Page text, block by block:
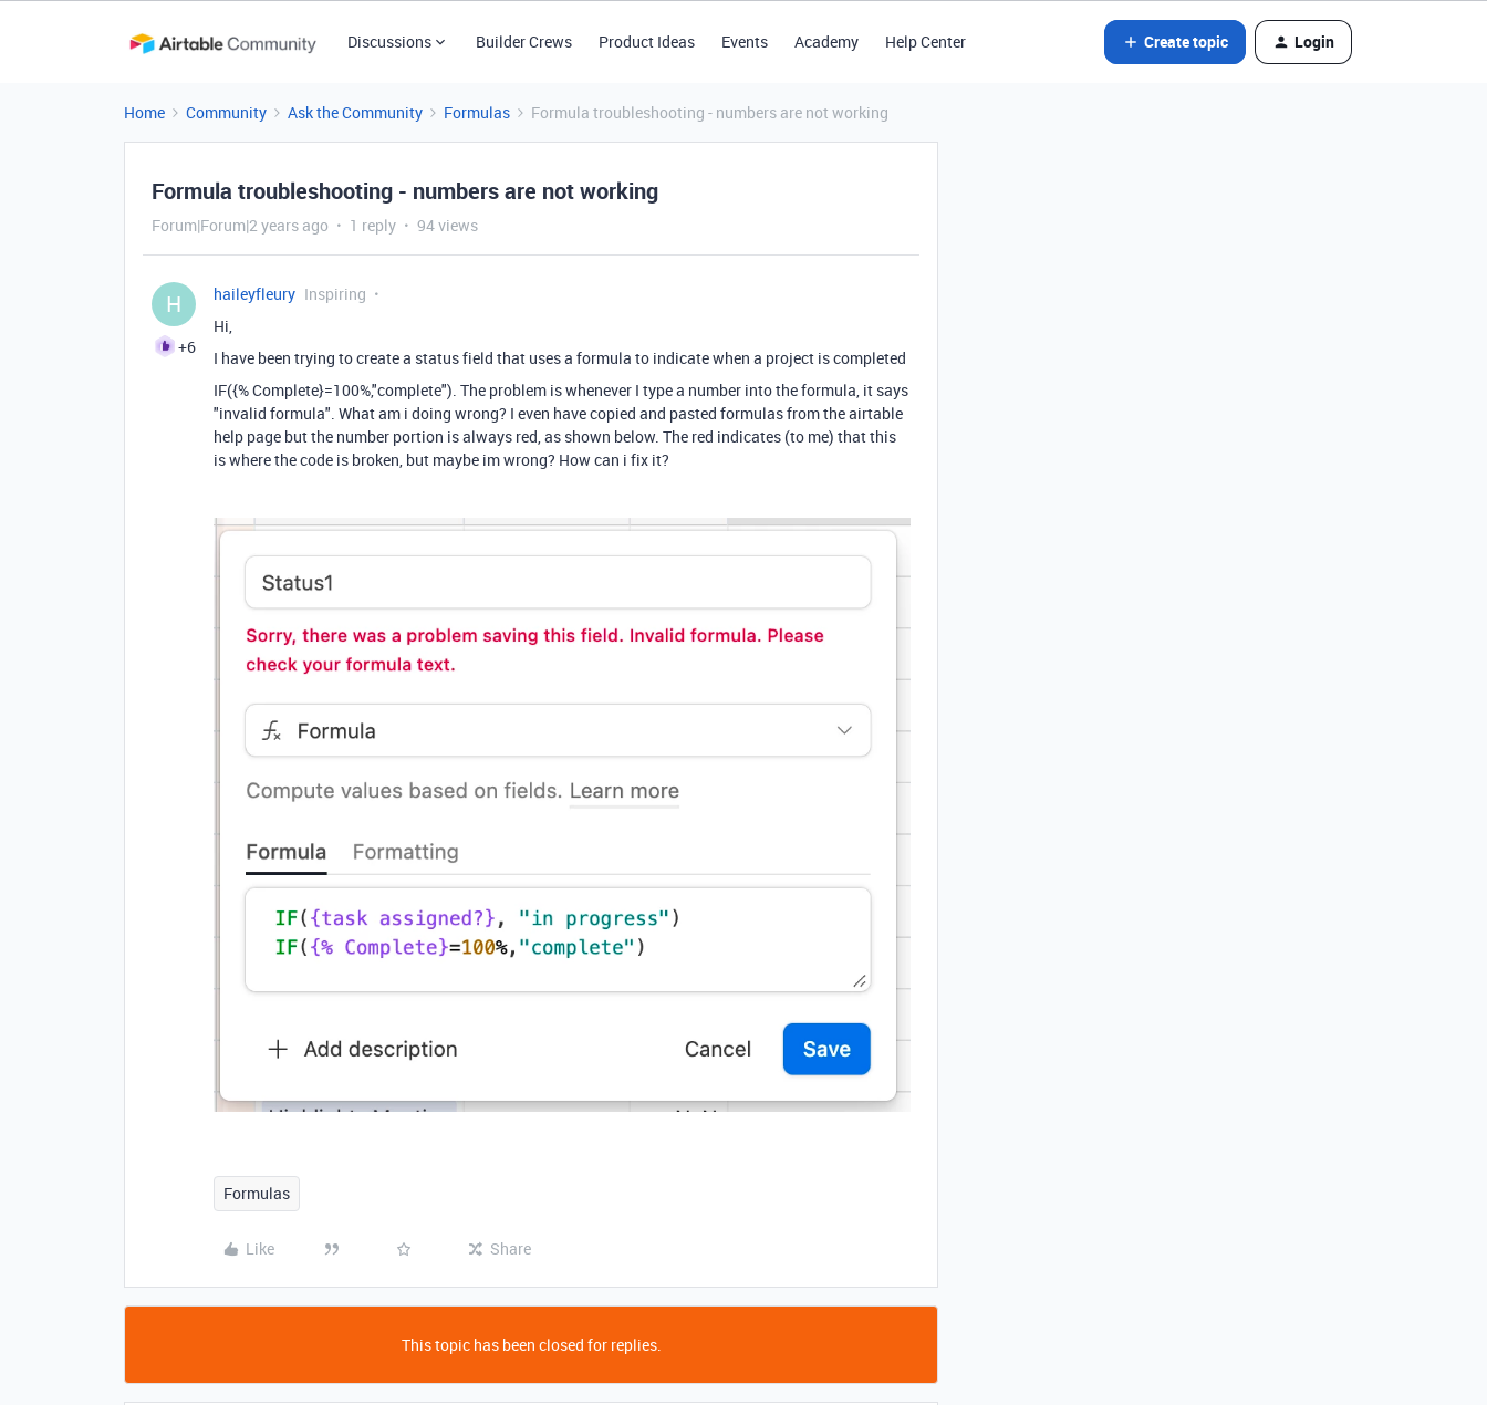
Discussions Builder Crews Product Ideas Events Academy Help Center Create topic Login
Home Community Ask the Community Formulas Formula troubleshooting - numbers are not working
Formula troubleshooting - numbers are not working
Forum|Forum|2 years ago 1 reply 94 views
H
+6
haileyfleury Inspiring
Hi,
I have been trying to create a status field that uses a formula to indicate when a project is completed
IF({% Complete}=100%,"complete"). The problem is whenever I type a number into the formula, it says
"invalid formula". What am i doing wrong? I even have copied and pasted formulas from the airtable
help page but the number portion is always red, as shown below. The red indicates (to me) that this
is where the code is broken, but maybe im wrong? How can i fix it?
Formulas
Like Share
This topic has been closed for replies.